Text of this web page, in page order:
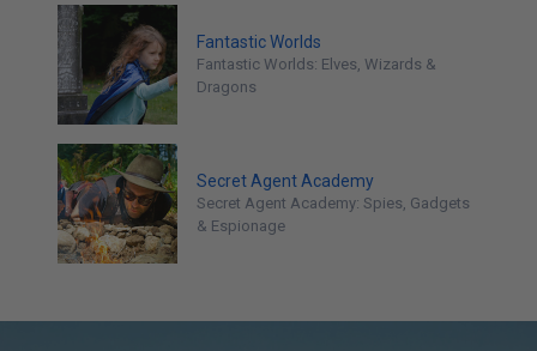
Fantastic Worlds
Fantastic Worlds: Elves, Wizards &
Dragons
Secret Agent Academy
Secret Agent Academy: Spies, Gadgets
& Espionage